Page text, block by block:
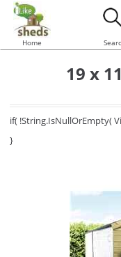
Home
19 x
if( !String.IsNullOrEmpty(
}